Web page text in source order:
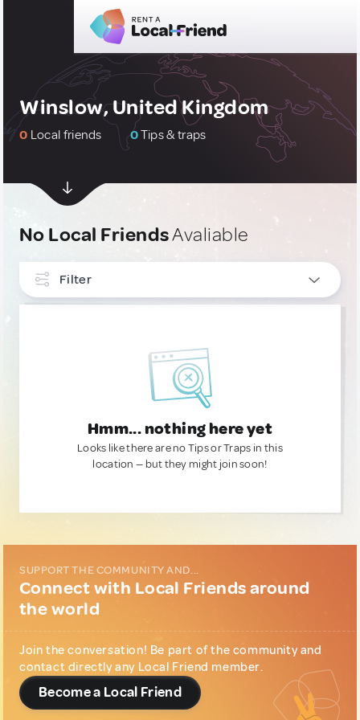
Winslow, United Kingdom
0 Local friends 0Tips & traps
No Local FriendsAvaliable
Filter
Hmm... nothing here yet
Looks like there are no Tips or Traps in this
location — but they might join soon!
SUPPORT THE COMMUNITY AND...
Connect with Local Friends around
the world
Join the conversation! Be part of the community and
contact directly any Local Friend member.
Become a Local Friend